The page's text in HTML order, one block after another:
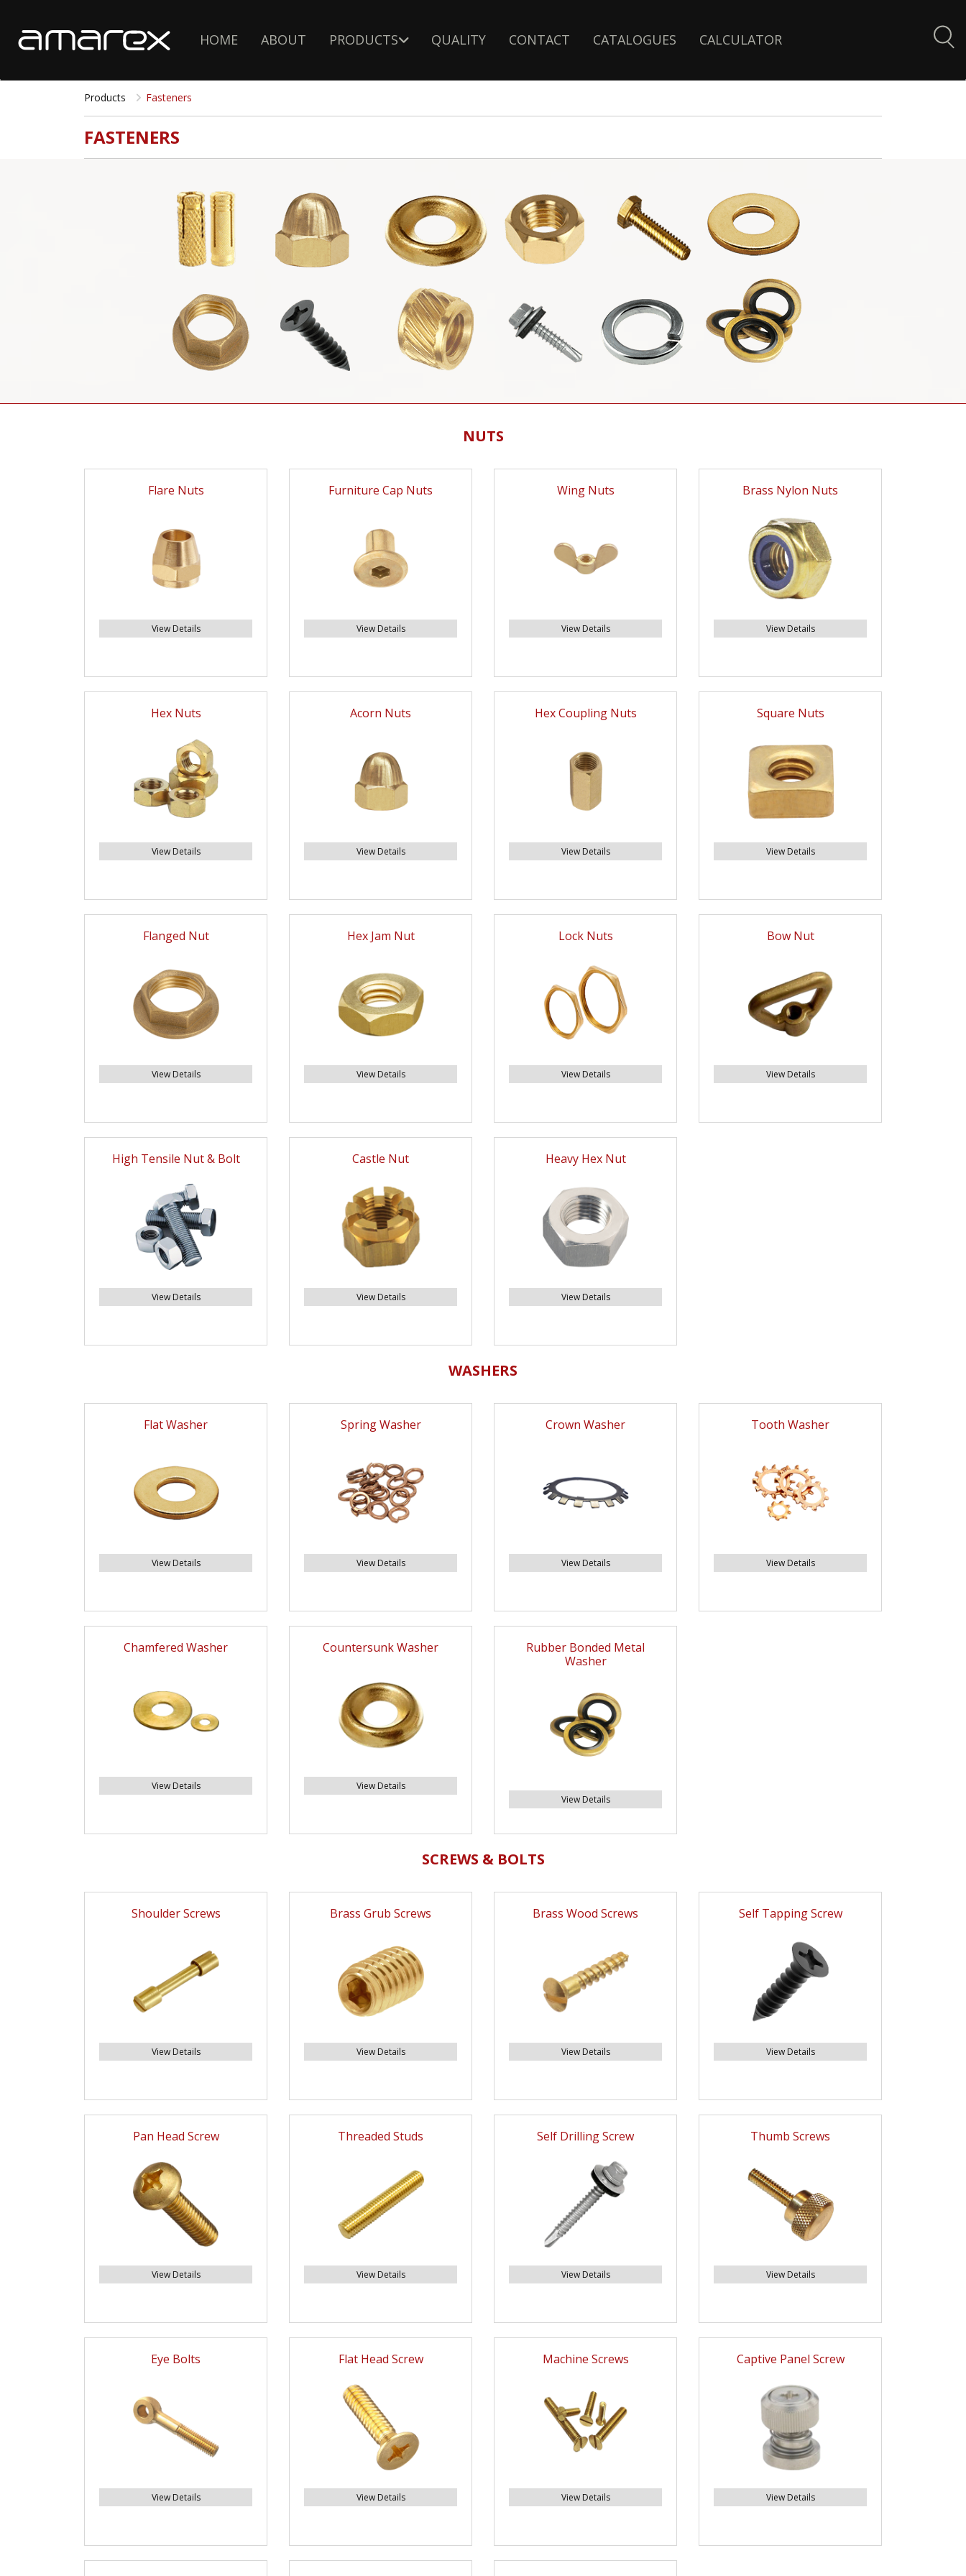
HOME ABOUT PRODUCTS QUALITY CONTACT CATALOGUES CALCULATOR
Products Fasteners
FASTENERS
NUTS
Flare Nuts
View Details
Furniture Cap Nuts
View Details
Wing Nuts
View Details
Brass Nylon Nuts
View Details
Hex Nuts
View Details
Acorn Nuts
View Details
Hex Coupling Nuts
View Details
Square Nuts
View Details
Flanged Nut
View Details
Hex Jam Nut
View Details
Lock Nuts
View Details
Bow Nut
View Details
High Tensile Nut & Bolt
View Details
Castle Nut
View Details
Heavy Hex Nut
View Details
WASHERS
Flat Washer
View Details
Spring Washer
View Details
Crown Washer
View Details
Tooth Washer
View Details
Chamfered Washer
View Details
Countersunk Washer
View Details
Rubber Bonded Metal
Washer
View Details
SCREWS & BOLTS
Shoulder Screws
View Details
Brass Grub Screws
View Details
Brass Wood Screws
View Details
Self Tapping Screw
View Details
Pan Head Screw
View Details
Threaded Studs
View Details
Self Drilling Screw
View Details
Thumb Screws
View Details
Eye Bolts
View Details
Flat Head Screw
View Details
Machine Screws
View Details
Captive Panel Screw
View Details